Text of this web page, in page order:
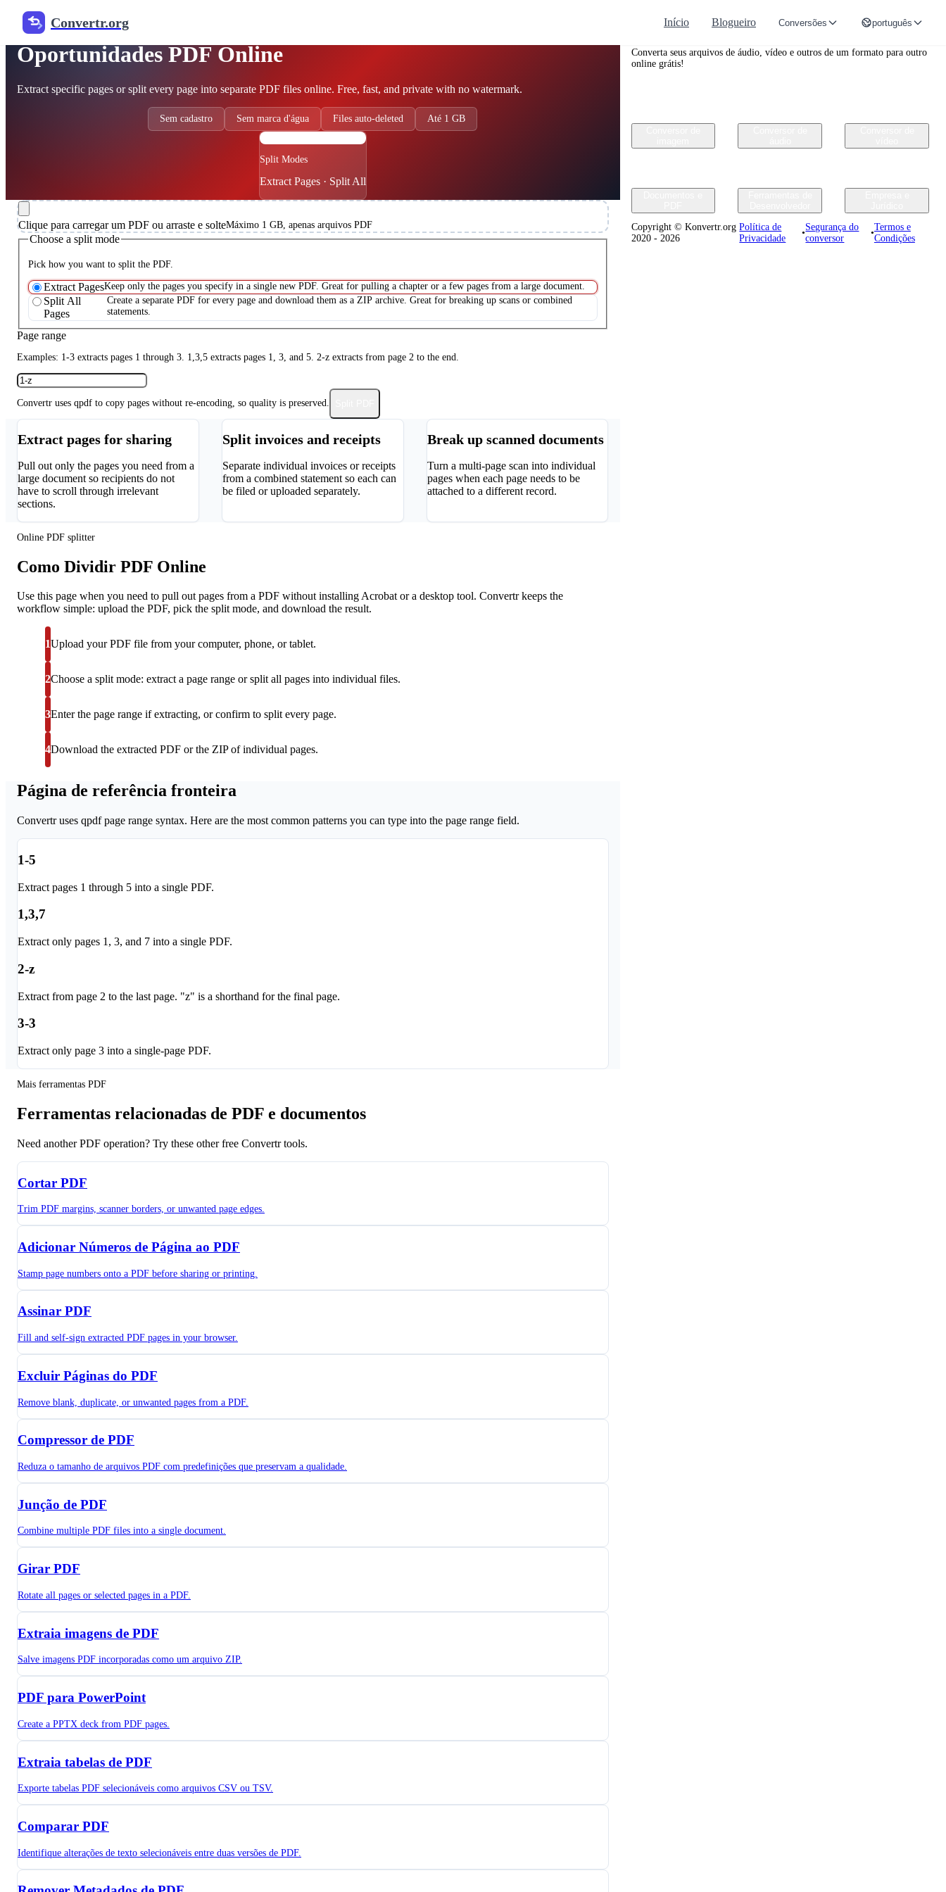
Convertr.org Início Blogueiro Conversões português
Free PDF Splitter
Oportunidades PDF Online
Extract specific pages or split every page into separate PDF files online. Free, fast, and private with no watermark.
Sem cadastro Sem marca d'água Files auto-deleted Até 1 GB
Split Modes
Extract Pages · Split All
Clique para carregar um PDF ou arraste e solteMáximo 1 GB, apenas arquivos PDF
Choose a split mode
Pick how you want to split the PDF.
Extract PagesKeep only the pages you specify in a single new PDF. Great for pulling a chapter or a few pages from a large document.
Split All
Pages
Create a separate PDF for every page and download them as a ZIP archive. Great for breaking up scans or combined
statements.
Page range
Examples: 1-3 extracts pages 1 through 3. 1,3,5 extracts pages 1, 3, and 5. 2-z extracts from page 2 to the end.
Convertr uses qpdf to copy pages without re-encoding, so quality is preserved.
Extract pages for sharing
Pull out only the pages you need from a
large document so recipients do not
have to scroll through irrelevant
sections.
Split invoices and receipts
Separate individual invoices or receipts
from a combined statement so each can
be filed or uploaded separately.
Break up scanned documents
Turn a multi-page scan into individual
pages when each page needs to be
attached to a different record.
Online PDF splitter
Como Dividir PDF Online
Use this page when you need to pull out pages from a PDF without installing Acrobat or a desktop tool. Convertr keeps the
workflow simple: upload the PDF, pick the split mode, and download the result.
1Upload your PDF file from your computer, phone, or tablet.
2Choose a split mode: extract a page range or split all pages into individual files.
3Enter the page range if extracting, or confirm to split every page.
4Download the extracted PDF or the ZIP of individual pages.
Página de referência fronteira
Convertr uses qpdf page range syntax. Here are the most common patterns you can type into the page range field.
1-5
Extract pages 1 through 5 into a single PDF.
1,3,7
Extract only pages 1, 3, and 7 into a single PDF.
2-z
Extract from page 2 to the last page. "z" is a shorthand for the final page.
3-3
Extract only page 3 into a single-page PDF.
Mais ferramentas PDF
Ferramentas relacionadas de PDF e documentos
Need another PDF operation? Try these other free Convertr tools.
Cortar PDF
Trim PDF margins, scanner borders, or unwanted page edges.
Adicionar Números de Página ao PDF
Stamp page numbers onto a PDF before sharing or printing.
Assinar PDF
Fill and self-sign extracted PDF pages in your browser.
Excluir Páginas do PDF
Remove blank, duplicate, or unwanted pages from a PDF.
Compressor de PDF
Reduza o tamanho de arquivos PDF com predefinições que preservam a qualidade.
Junção de PDF
Combine multiple PDF files into a single document.
Girar PDF
Rotate all pages or selected pages in a PDF.
Extraia imagens de PDF
Salve imagens PDF incorporadas como um arquivo ZIP.
PDF para PowerPoint
Create a PPTX deck from PDF pages.
Extraia tabelas de PDF
Exporte tabelas PDF selecionáveis como arquivos CSV ou TSV.
Comparar PDF
Identifique alterações de texto selecionáveis entre duas versões de PDF.
Convertr.org
Converta seus arquivos de áudio, vídeo e outros de um formato para outro
online grátis!
Copyright © Konvertr.org
2020 - 2026
Política de
Privacidade
•
Segurança do
conversor
•
Termos e
Condições